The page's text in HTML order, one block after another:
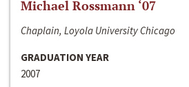
Michael Rossmann ‘07
Chaplain, Loyola University Chicago
GRADUATION YEAR
2007